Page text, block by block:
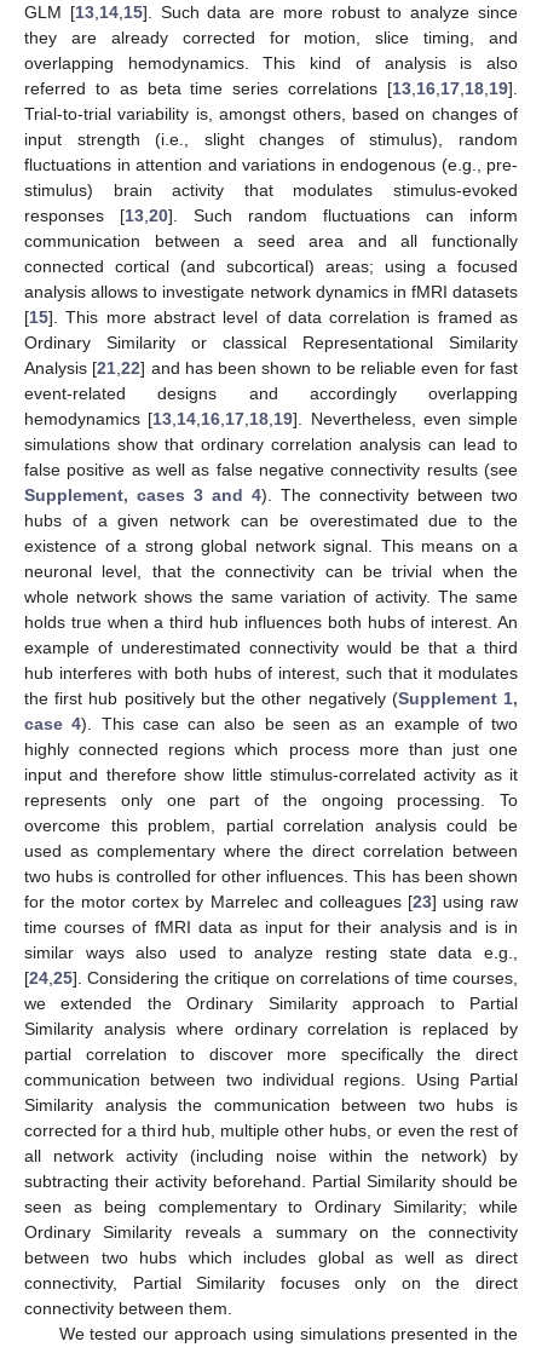
GLM [13, 14, 15]. Such data are more robust to analyze since
they are already corrected for motion, slice timing, and
overlapping hemodynamics. This kind of analysis is also
referred to as beta time series correlations [13 16 17 18 19].
Trial-to-trial variability is, amongst others, based on changes of
input strength (i.e., slight changes of stimulus), random
fluctuations in attention and variations in endogenous (e.g., pre-
stimulus) brain activity that modulates stimulus-evoked
responses [13 20]. Such random fluctuations can inform
communication between a seed area and all functionally
connected cortical (and subcortical) areas; using a focused
analysis allows to investigate network dynamics in fMRI datasets
[15]. This more abstract level of data correlation is framed as
Ordinary Similarity or classical Representational Similarity
Analysis [21 ,22] and has been shown to be reliable even for fast
event-related designs and accordingly overlapping
hemodynamics [13 14 16 17 18 19]. Nevertheless, even simple
simulations show that ordinary correlation analysis can lead to
false positive as well as false negative connectivity results (see
Supplement, cases 3 and 4). The connectivity between two
hubs of a given network can be overestimated due to the
existence of a strong global network signal. This means on a
neuronal level, that the connectivity can be trivial when the
whole network shows the same variation of activity. The same
holds true when a third hub influences both hubs of interest. An
example of underestimated connectivity would be that a third
hub interferes with both hubs of interest, such that it modulates
the first hub positively but the other negatively (Supplement 1,
case 4). This case can also be seen as an example of two
highly connected regions which process more than just one
input and therefore show little stimulus-correlated activity as it
represents only one part of the ongoing processing. To
overcome this problem, partial correlation analysis could be
used as complementary where the direct correlation between
two hubs is controlled for other influences. This has been shown
for the motor cortex by Marrelec and colleagues [23] using raw
time courses of fMRI data as input for their analysis and is in
similar ways also used to analyze resting state data e.g.,
[24 25]. Considering the critique on correlations of time courses,
we extended the Ordinary Similarity approach to Partial
Similarity analysis where ordinary correlation is replaced by
partial correlation to discover more specifically the direct
communication between two individual regions. Using Partial
Similarity analysis the communication between two hubs is
corrected for a third hub, multiple other hubs, or even the rest of
all network activity (including noise within the network) by
subtracting their activity beforehand. Partial Similarity should be
seen as being complementary to Ordinary Similarity; while
Ordinary Similarity reveals a summary on the connectivity
between two hubs which includes global as well as direct
connectivity, Partial Similarity focuses only on the direct
connectivity between them.
We tested our approach using simulations presented in the